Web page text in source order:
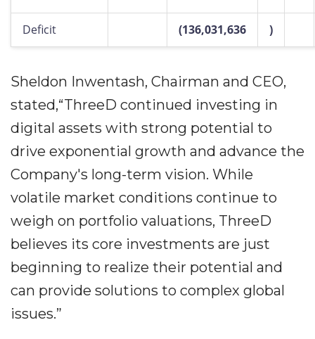
Deficit (136,031,636 )
Sheldon Inwentash, Chairman and CEO,
stated,“ThreeD continued investing in
digital assets with strong potential to
drive exponential growth and advance the
Company's long-term vision. While
volatile market conditions continue to
weigh on portfolio valuations, ThreeD
believes its core investments are just
beginning to realize their potential and
can provide solutions to complex global
issues.”